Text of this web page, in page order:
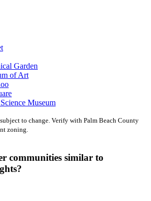
Garden
of Art
Museum
to change. Verify with Palm Beach County
zoning.
communities similar to